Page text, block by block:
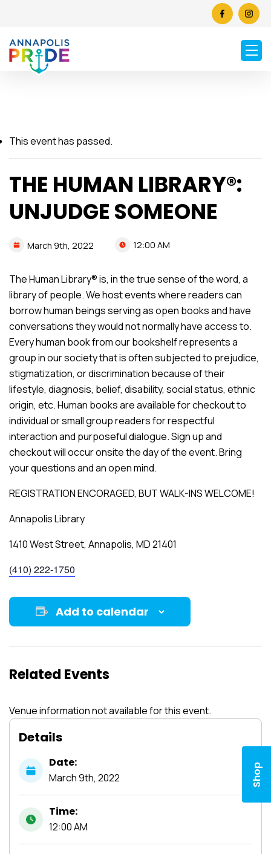
Shop
This event has passed.
THE HUMAN LIBRARY®:
UNJUDGE SOMEONE
March 9th, 2022 12:00 AM
The Human Library® is, in the true sense of the word, a
library of people. We host events where readers can
borrow human beings serving as open books and have
conversations they would not normally have access to.
Every human book from our bookshelf represents a
group in our society that is often subjected to prejudice,
stigmatization, or discrimination because of their
lifestyle, diagnosis, belief, disability, social status, ethnic
origin, etc. Human books are available for checkout to
individual or small group readers for respectful
interaction and purposeful dialogue. Sign up and
checkout will occur onsite the day of the event. Bring
your questions and an open mind.
REGISTRATION ENCORAGED, BUT WALK-INS WELCOME!
Annapolis Library
1410 West Street, Annapolis, MD 21401
(410) 222-1750
Add to calendar
Related Events
Venue information not available for this event.
Details
Date:
March9th, 2022
Time:
12:00 AM